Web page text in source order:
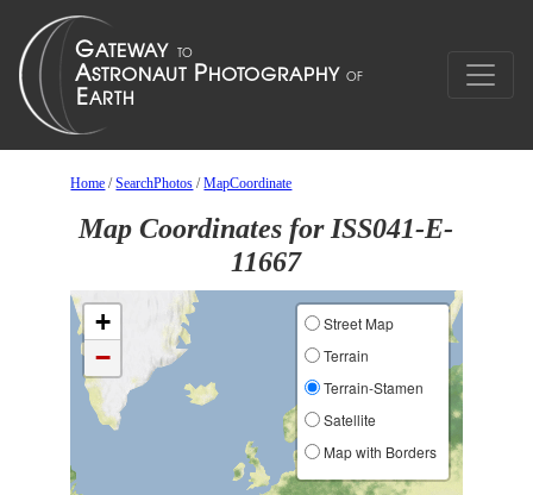
Home /SearchPhotos /MapCoordinate
Map Coordinates for ISS041-E-
11667
+
−
Street Map
Terrain
Terrain-Stamen
Satellite
Map with Borders